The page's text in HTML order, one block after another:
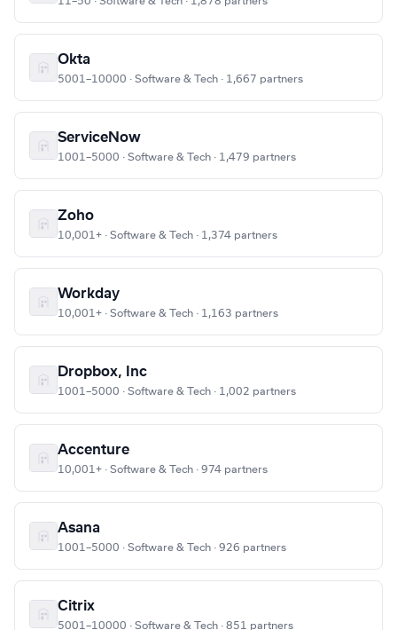
Okta
5001–10000 · Software & Tech · 1,667 partners
ServiceNow
1001–5000 · Software & Tech · 1,479 partners
Zoho
10,001+ · Software & Tech · 1,374 partners
Workday
10,001+ · Software & Tech · 1,163 partners
Dropbox, Inc
1001–5000 · Software & Tech · 1,002 partners
Accenture
10,001+ · Software & Tech · 974 partners
Asana
1001–5000 · Software & Tech · 926 partners
Citrix
5001–10000 · Software & Tech · 851 partners